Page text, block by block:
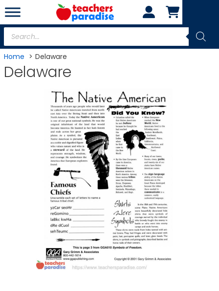
Skip
to
content
Products
search
Home Delaware
Delaware